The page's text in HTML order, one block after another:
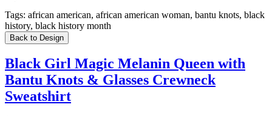
Tags: african american, african american woman, bantu knots, black
history, black history month
Back to Design
Black Girl Magic Melanin Queen with
Bantu Knots & Glasses Crewneck
Sweatshirt